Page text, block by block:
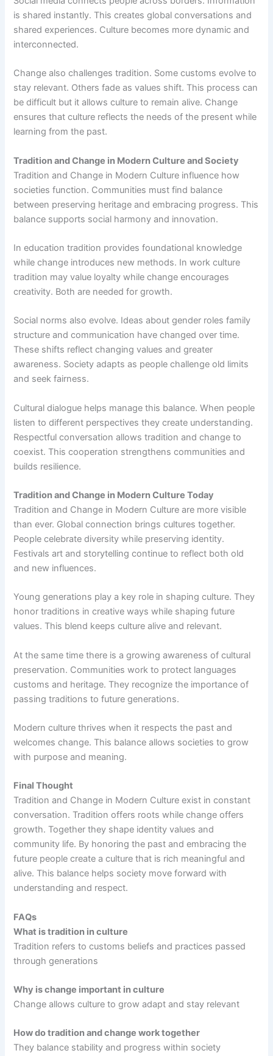
is shared instantly. This creates global conversations and
shared experiences. Culture becomes more dynamic and
interconnected.
Change also challenges tradition. Some customs evolve to
stay relevant. Others fade as values shift. This process can
be difficult but it allows culture to remain alive. Change
ensures that culture reflects the needs of the present while
learning from the past.
Tradition and Change in Modern Culture and Society
Tradition and Change in Modern Culture influence how
societies function. Communities must find balance
between preserving heritage and embracing progress. This
balance supports social harmony and innovation.
In education tradition provides foundational knowledge
while change introduces new methods. In work culture
tradition may value loyalty while change encourages
creativity. Both are needed for growth.
Social norms also evolve. Ideas about gender roles family
structure and communication have changed over time.
These shifts reflect changing values and greater
awareness. Society adapts as people challenge old limits
and seek fairness.
Cultural dialogue helps manage this balance. When people
listen to different perspectives they create understanding.
Respectful conversation allows tradition and change to
coexist. This cooperation strengthens communities and
builds resilience.
Tradition and Change in Modern Culture Today
Tradition and Change in Modern Culture are more visible
than ever. Global connection brings cultures together.
People celebrate diversity while preserving identity.
Festivals art and storytelling continue to reflect both old
and new influences.
Young generations play a key role in shaping culture. They
honor traditions in creative ways while shaping future
values. This blend keeps culture alive and relevant.
At the same time there is a growing awareness of cultural
preservation. Communities work to protect languages
customs and heritage. They recognize the importance of
passing traditions to future generations.
Modern culture thrives when it respects the past and
welcomes change. This balance allows societies to grow
with purpose and meaning.
Final Thought
Tradition and Change in Modern Culture exist in constant
conversation. Tradition offers roots while change offers
growth. Together they shape identity values and
community life. By honoring the past and embracing the
future people create a culture that is rich meaningful and
alive. This balance helps society move forward with
understanding and respect.
FAQs
What is tradition in culture
Tradition refers to customs beliefs and practices passed
through generations
Why is change important in culture
Change allows culture to grow adapt and stay relevant
How do tradition and change work together
They balance stability and progress within society